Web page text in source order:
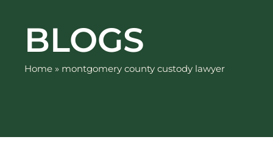
BLOGS
Home » montgomery county custody lawyer